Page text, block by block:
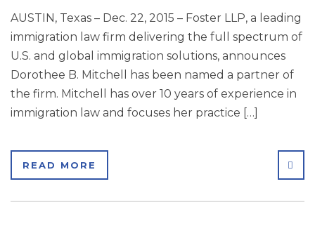
AUSTIN, Texas – Dec. 22, 2015 – Foster LLP, a leading
immigration law firm delivering the full spectrum of
U.S. and global immigration solutions, announces
Dorothee B. Mitchell has been named a partner of
the firm. Mitchell has over 10 years of experience in
immigration law and focuses her practice […]
READ MORE